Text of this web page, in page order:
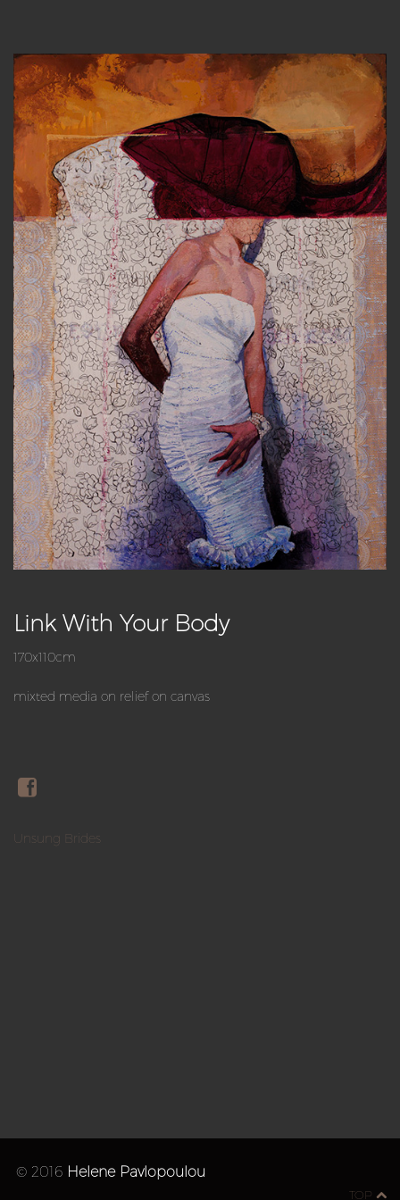
Link With Your Body
170x110cm
mixted media on relief on canvas
Unsung Brides
© 2016 Helene Pavlopoulou
TOP